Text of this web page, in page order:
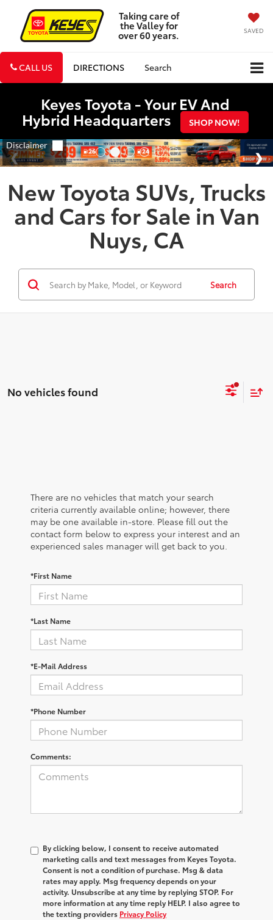
Taking care of
the Valley for
over 60 years. SAVED
CALL US DIRECTIONS Search
Keyes Toyota - Your EV And
Hybrid Headquarters SHOP NOW!
New Toyota SUVs, Trucks
and Cars for Sale in Van
Nuys, CA
Search
No vehicles found
There are no vehicles that match your search
criteria currently available online; however, there
may be one available in-store. Please fill out the
contact form below to express your interest and an
experienced sales manager will get back to you.
*First Name
*Last Name
*E-Mail Address
*Phone Number
Comments:
By clicking below, I consent to receive automated
marketing calls and text messages from Keyes Toyota.
Consent is not a condition of purchase. Msg & data
rates may apply. Msg frequency depends on your
activity. Unsubscribe at any time by replying STOP. For
more information at any time reply HELP. I also agree to
the texting providers Privacy Policy